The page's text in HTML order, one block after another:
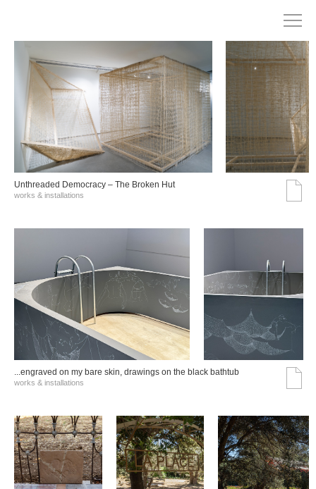
Unthreaded Democracy – The Broken Hut
works & installations
...engraved on my bare skin, drawings on the black bathtub
works & installations